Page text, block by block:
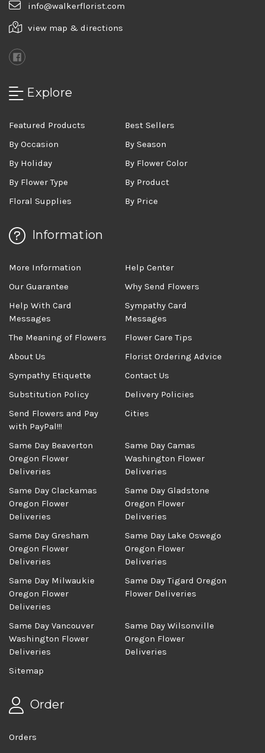
info@walkerflorist.com
view map & directions
Explore
Featured Products
Best Sellers
By Occasion
By Season
By Holiday
By Flower Color
By Flower Type
By Product
Floral Supplies
By Price
Information
More Information
Help Center
Our Guarantee
Why Send Flowers
Help With Card
Messages
Sympathy Card
Messages
The Meaning of Flowers
Flower Care Tips
About Us
Florist Ordering Advice
Sympathy Etiquette
Contact Us
Substitution Policy
Delivery Policies
Send Flowers and Pay
with PayPal!!!
Cities
Same Day Beaverton
Oregon Flower
Deliveries
Same Day Camas
Washington Flower
Deliveries
Same Day Clackamas
Oregon Flower
Deliveries
Same Day Gladstone
Oregon Flower
Deliveries
Same Day Gresham
Oregon Flower
Deliveries
Same Day Lake Oswego
Oregon Flower
Deliveries
Same Day Milwaukie
Oregon Flower
Deliveries
Same Day Tigard Oregon
Flower Deliveries
Same Day Vancouver
Washington Flower
Deliveries
Same Day Wilsonville
Oregon Flower
Deliveries
Sitemap
Order
Orders